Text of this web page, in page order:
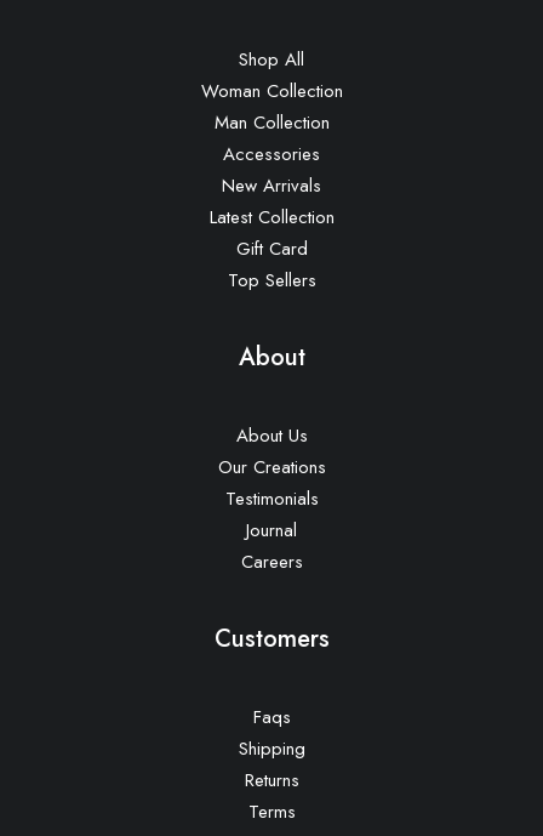
Shop All
Woman Collection
Man Collection
Accessories
New Arrivals
Latest Collection
Gift Card
Top Sellers
About
About Us
Our Creations
Testimonials
Journal
Careers
Customers
Faqs
Shipping
Returns
Terms